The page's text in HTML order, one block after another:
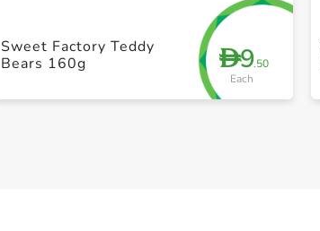
D9.50
Each
Sweet Factory Teddy
Bears 160g